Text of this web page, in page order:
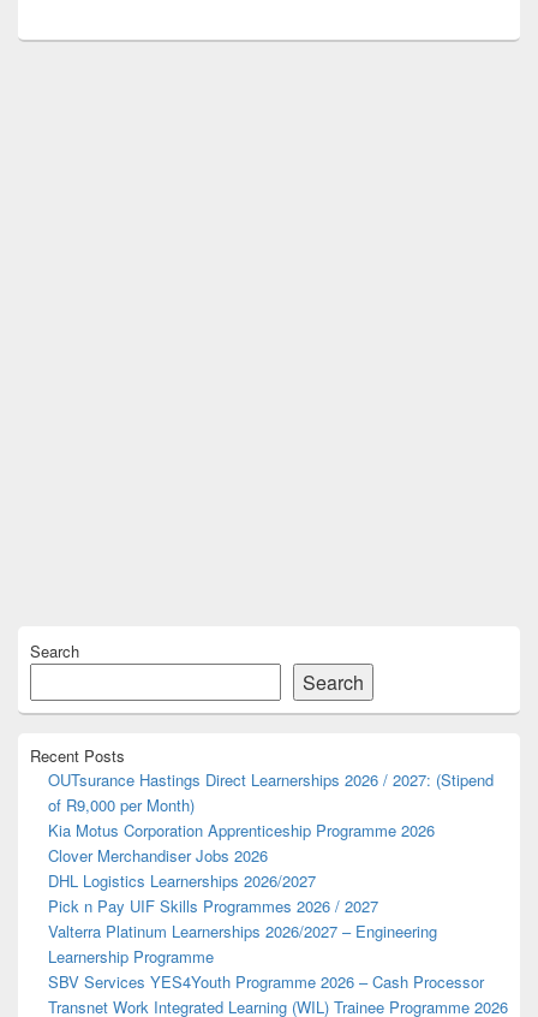
Sidebar
Area
Search
Search
Recent Posts
OUTsurance Hastings Direct Learnerships 2026 / 2027: (Stipend
of R9,000 per Month)
Kia Motus Corporation Apprenticeship Programme 2026
Clover Merchandiser Jobs 2026
DHL Logistics Learnerships 2026/2027
Pick n Pay UIF Skills Programmes 2026 / 2027
Valterra Platinum Learnerships 2026/2027 – Engineering
Learnership Programme
SBV Services YES4Youth Programme 2026 – Cash Processor
Transnet Work Integrated Learning (WIL) Trainee Programme 2026